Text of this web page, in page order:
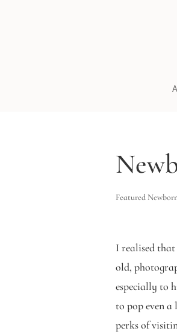
Featured
I realised that
old,
especially to
to pop even
perks of